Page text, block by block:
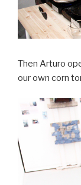
Then Arturo
our own corn